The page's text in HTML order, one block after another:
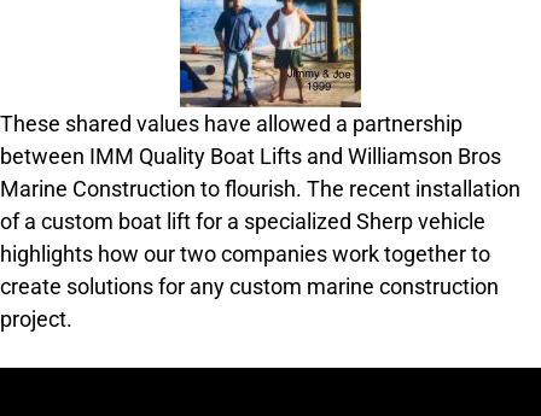
These shared values have allowed a partnership
between IMM Quality Boat Lifts and Williamson Bros
Marine Construction to flourish. The recent installation
of a custom boat lift for a specialized Sherp vehicle
highlights how our two companies work together to
create solutions for any custom marine construction
project.